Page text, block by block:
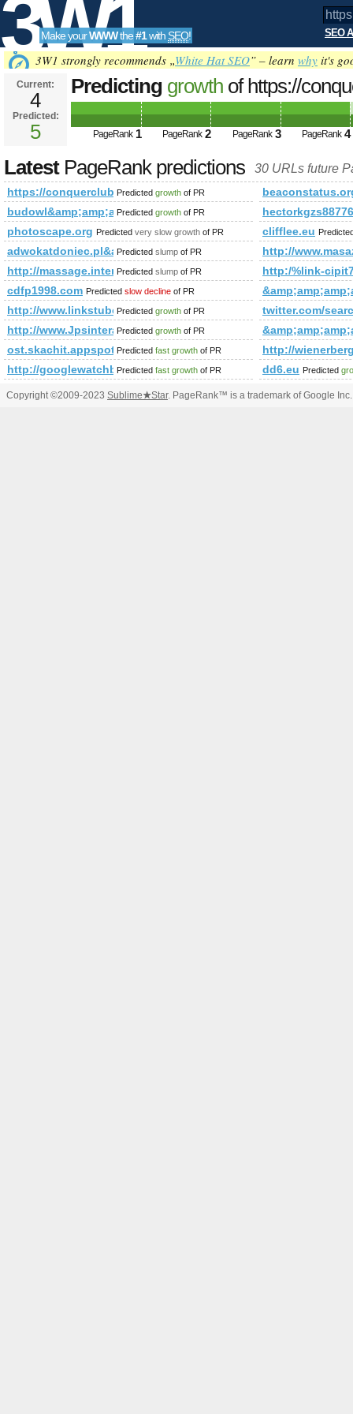
3W1
SEO
Tools
Make yourWWWthe#1with SEO! SEO
3W1 strongly recommends „White Hat SEO” – learn why it's
Current:
4
Predicted:
5
Predicting growth of https://
PageRank Predicted future PageRank is 5
PageRank 1 PageRank 2 PageRank 3 PageRank 4
LatestPageRank predictions 30 URLs future
https://conquerclub.com/forum/
Predicted growth of PR
Predicted growth of PR
photoscape.org Predicted very slow growth of PR clifflee.eu
Predicted slump of PR
http://
http://massage.intently.co/
Predicted slump of PR
http:/%link-
cdfp1998.com Predicted slow decline of PR
http://www.linkstube.Info
Predicted growth of PR
twitter.com/
http://www.Jpsinteractive.org
Predicted growth of PR
ost.skachit.appspot.com
Predicted fast growth of PR
http://
http://googlewatchblog.de/2011/12/17/
Predicted fast growth of PR dd6.eu Predicted
Copyright ©2009-2023 Sublime★Star. PageRank™ is a trademark of Google Inc.